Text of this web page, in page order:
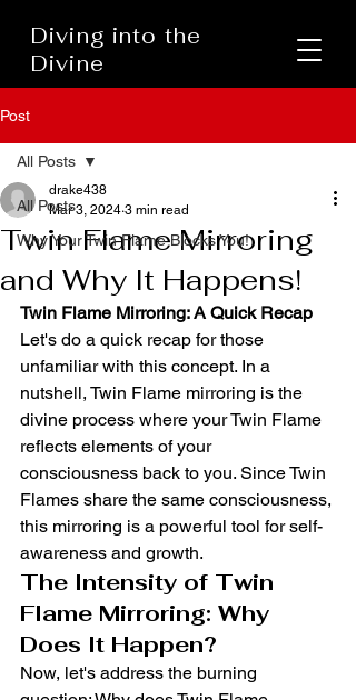
Diving into the
Divine
Post
All Posts
Why Your Twin Flame Blocks You!
All Posts
Twin Flame Mirroring
and Why It Happens!
drake438
Mar 3, 2024 3 min read
Twin Flame Mirroring: A Quick Recap
Let's do a quick recap for those
unfamiliar with this concept. In a
nutshell, Twin Flame mirroring is the
divine process where your Twin Flame
reflects elements of your
consciousness back to you. Since Twin
Flames share the same consciousness,
this mirroring is a powerful tool for self-
awareness and growth.
The Intensity of Twin
Flame Mirroring: Why
Does It Happen?
Now, let's address the burning